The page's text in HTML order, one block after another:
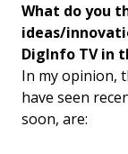
What do you
ideas/
DigInfo TV in
In my opinion,
have seen
soon, are: